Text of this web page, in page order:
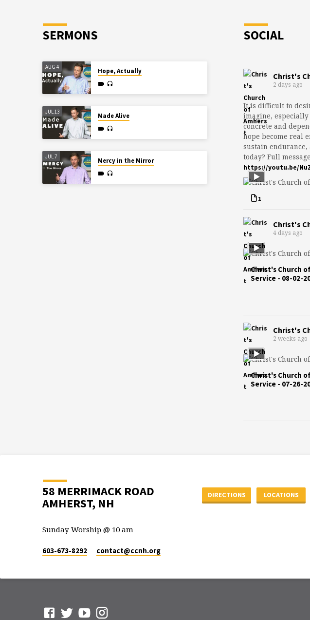
SERMONS
AUG 4
Hope, Actually
JUL 13
Made Alive
JUL 7
Mercy in the Mirror
SOCIAL
Christ's
2 days ago
It is difficult to
imagine,
concrete and
hope become real
sustain
today? Full
https://youtu.be/
1
Christ's
4 days ago
Christ's Church
Service - 08-02-
Christ's
2 weeks ago
Christ's Church
Service - 07-26-
58 MERRIMACK ROAD
AMHERST, NH
DIRECTIONS LOCATIONS
Sunday Worship @ 10 am
603-673-8292 contact​@ccnh.org